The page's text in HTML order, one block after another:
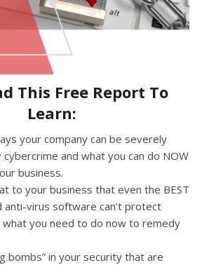
This Free Report To
Learn:
your company can be severely
and what you can do NOW
business.
to your business that even the BEST
anti-virus software can’t protect
what you need to do now to remedy
bombs” in your security that are